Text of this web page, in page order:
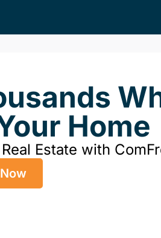
Home
Estate with